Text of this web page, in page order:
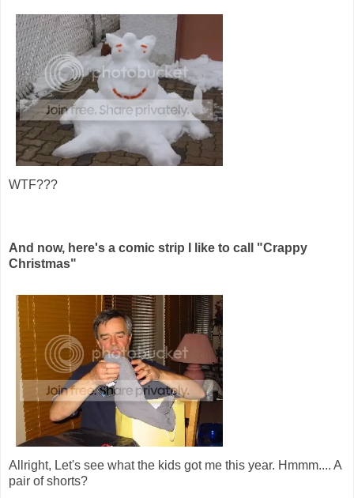
WTF???
And now, here's a comic strip I like to call "Crappy
Christmas"
Allright, Let's see what the kids got me this year. Hmmm.... A
pair of shorts?